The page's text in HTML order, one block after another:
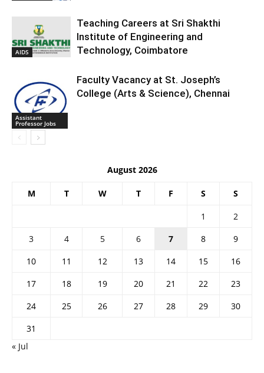
AIDS
Teaching Careers at Sri Shakthi
Institute of Engineering and
Technology, Coimbatore
Assistant
Professor Jobs
Faculty Vacancy at St. Joseph’s
College (Arts & Science), Chennai
August 2026
M T W T F S S
1
2
3
4 5 6 7 8
9
10
11 12 13 14 15
16
17
18 19 20 21 22
23
24
25 26 27 28 29
30
31
« Jul